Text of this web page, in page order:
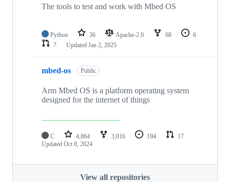
The tools to test and work with Mbed OS
Python 36 Apache-2.0 68
6
7
Updated Jan 2, 2025
mbed-os Public
Arm Mbed OS is a platform operating system
designed for the internet of things
C 4,864 3,016 194
17
Updated Oct 8, 2024
View all repositories